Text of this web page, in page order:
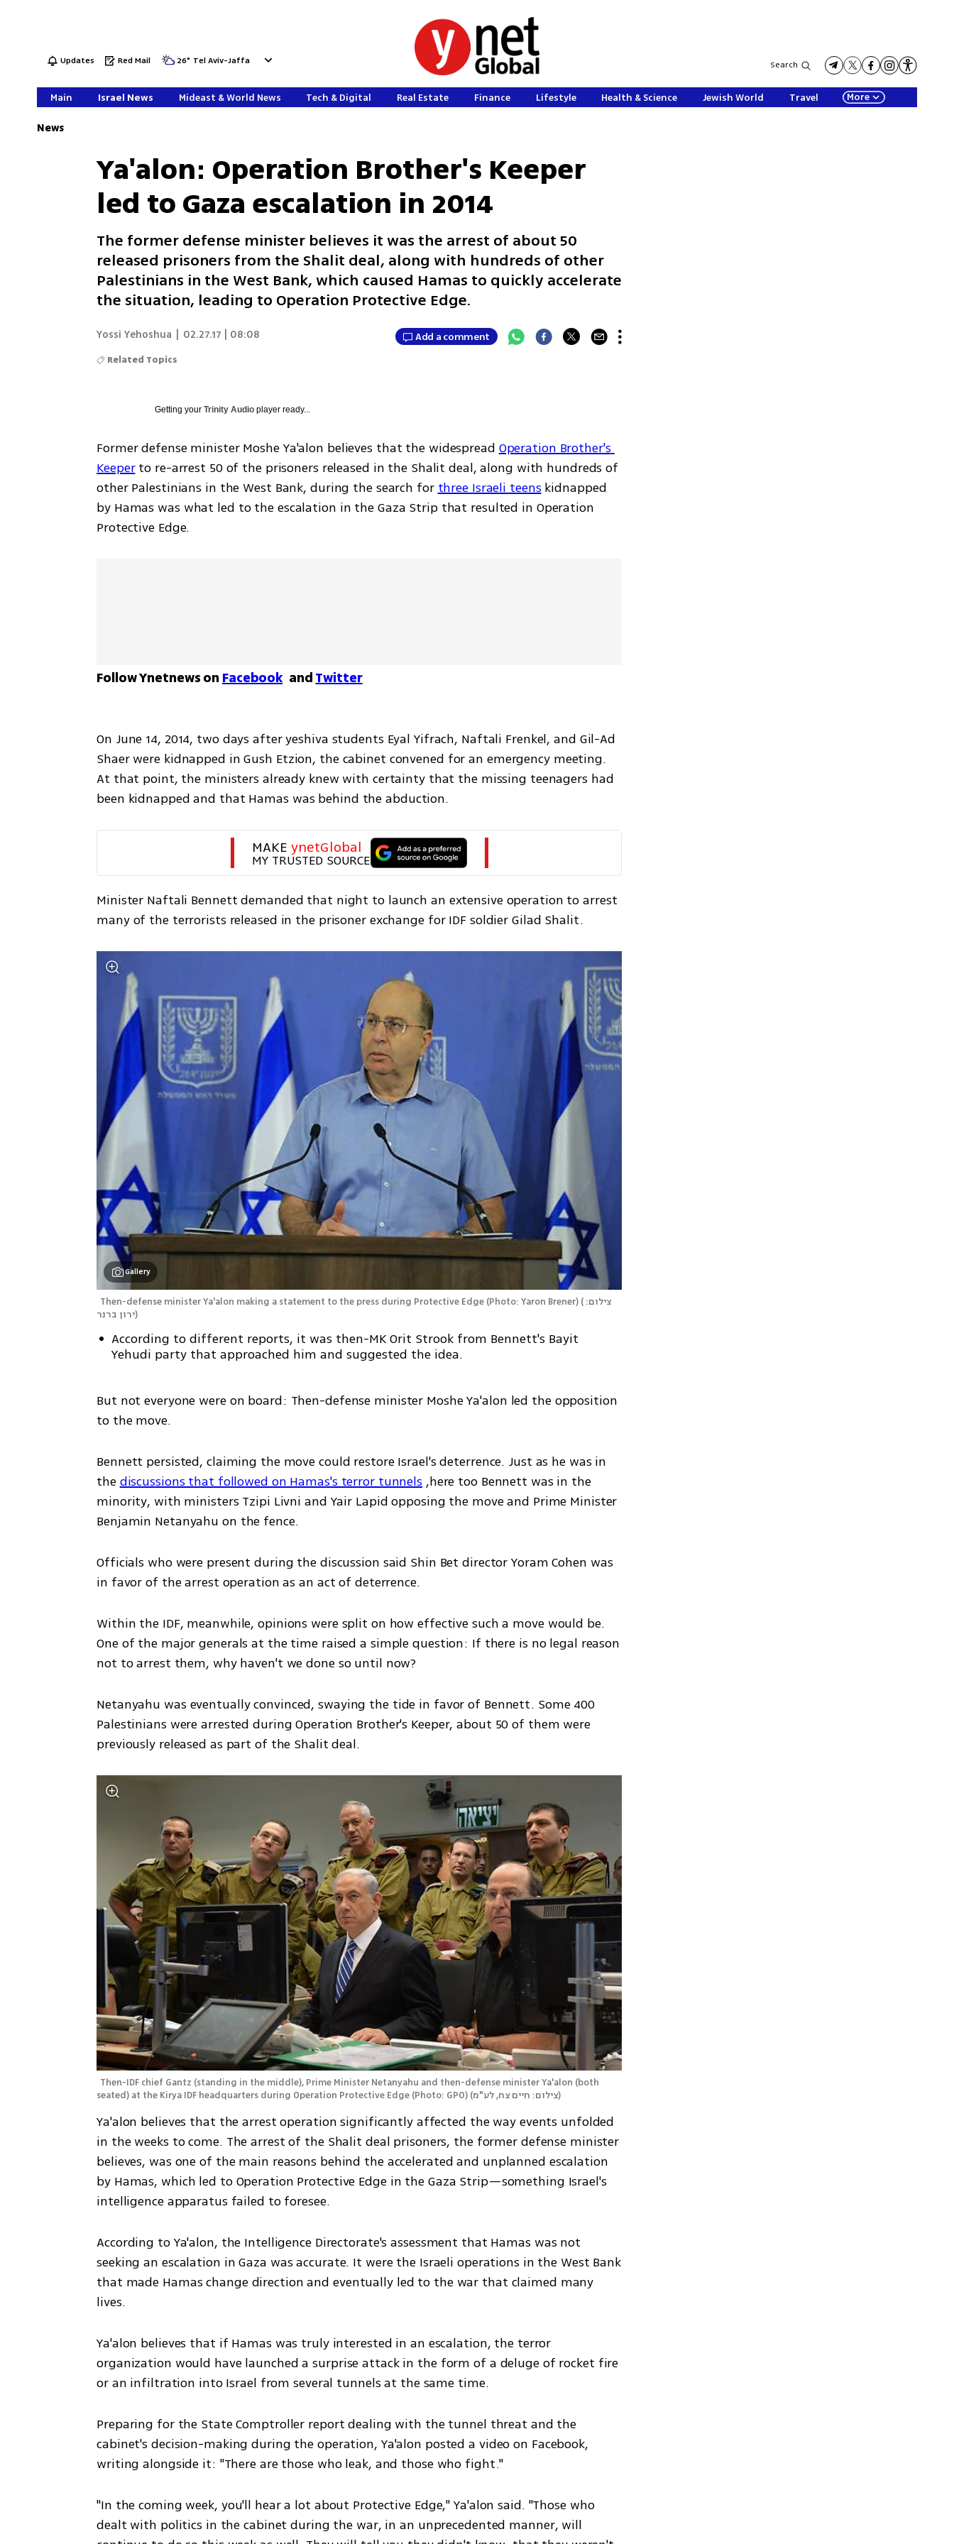
Updates Red Mail 26° Tel Aviv-Jaffa Search
Main Israel News Mideast & World News Tech & Digital Real Estate Finance Lifestyle Health & Science Jewish World Travel More
News
Ya'alon: Operation Brother's Keeper
led to Gaza escalation in 2014
The former defense minister believes it was the arrest of about 50
released prisoners from the Shalit deal, along with hundreds of other
Palestinians in the West Bank, which caused Hamas to quickly accelerate
the situation, leading to Operation Protective Edge.
Yossi Yehoshua 02.27.17 | 08:08 Add a comment
Related Topics
Getting yourTrinity Audio player ready...
Former defense minister Moshe Ya'alon believes that the widespread Operation Brother's
Keeper to re-arrest 50 of the prisoners released in the Shalit deal, along with hundreds of
other Palestinians in the West Bank, during the search for three Israeli teens kidnapped
by Hamas was what led to the escalation in the Gaza Strip that resulted in Operation
Protective Edge.
Follow Ynetnews on Facebook and Twitter
On June 14, 2014, two days after yeshiva students Eyal Yifrach, Naftali Frenkel, and Gil-Ad
Shaer were kidnapped in Gush Etzion, the cabinet convened for an emergency meeting.
At that point, the ministers already knew with certainty that the missing teenagers had
been kidnapped and that Hamas was behind the abduction.
MAKE ynetGlobal
MY TRUSTED SOURCE
Minister Naftali Bennett demanded that night to launch an extensive operation to arrest
many of the terrorists released in the prisoner exchange for IDF soldier Gilad Shalit.
Gallery
Then-defense minister Ya'alon making a statement to the press during Protective Edge (Photo: Yaron Brener) (
ירון ברנר)
According to different reports, it was then-MK Orit Strook from Bennett's Bayit
Yehudi party that approached him and suggested the idea.
But not everyone were on board: Then-defense minister Moshe Ya'alon led the opposition
to the move.
Bennett persisted, claiming the move could restore Israel's deterrence. Just as he was in
the discussions that followed on Hamas's terror tunnels ,here too Bennett was in the
minority, with ministers Tzipi Livni and Yair Lapid opposing the move and Prime Minister
Benjamin Netanyahu on the fence.
Officials who were present during the discussion said Shin Bet director Yoram Cohen was
in favor of the arrest operation as an act of deterrence.
Within the IDF, meanwhile, opinions were split on how effective such a move would be.
One of the major generals at the time raised a simple question: If there is no legal reason
not to arrest them, why haven't we done so until now?
Netanyahu was eventually convinced, swaying the tide in favor of Bennett. Some 400
Palestinians were arrested during Operation Brother's Keeper, about 50 of them were
previously released as part of the Shalit deal.
Then-IDF chief Gantz (standing in the middle), Prime Minister Netanyahu and then-defense minister Ya'alon (both
seated) at the Kirya IDF headquarters during Operation Protective Edge (Photo: GPO) (צילום: חיים צח, לע"מ)
Ya'alon believes that the arrest operation significantly affected the way events unfolded
in the weeks to come. The arrest of the Shalit deal prisoners, the former defense minister
believes, was one of the main reasons behind the accelerated and unplanned escalation
by Hamas, which led to Operation Protective Edge in the Gaza Strip—something Israel's
intelligence apparatus failed to foresee.
According to Ya'alon, the Intelligence Directorate's assessment that Hamas was not
seeking an escalation in Gaza was accurate. It were the Israeli operations in the West Bank
that made Hamas change direction and eventually led to the war that claimed many
lives.
Ya'alon believes that if Hamas was truly interested in an escalation, the terror
organization would have launched a surprise attack in the form of a deluge of rocket fire
or an infiltration into Israel from several tunnels at the same time.
Preparing for the State Comptroller report dealing with the tunnel threat and the
cabinet's decision-making during the operation, Ya'alon posted a video on Facebook,
writing alongside it: "There are those who leak, and those who fight."
"In the coming week, you'll hear a lot about Protective Edge," Ya'alon said. "Those who
dealt with politics in the cabinet during the war, in an unprecedented manner, will